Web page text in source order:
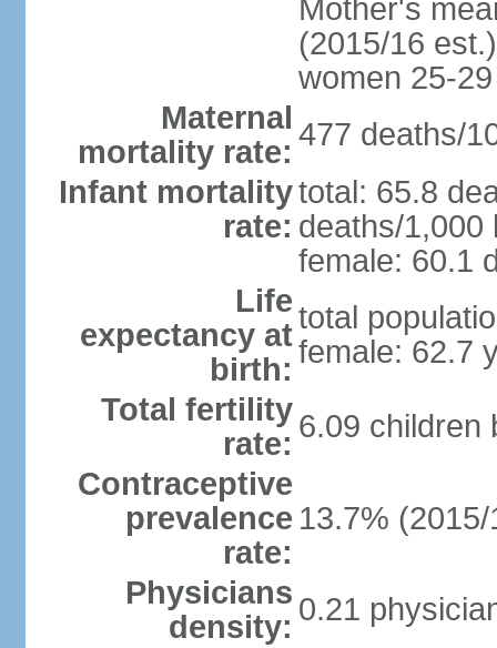
Mother's
(2015/16
women 25-29
Maternal
mortality rate: 477 deaths/
Infant mortality
rate:
total: 65.8
deaths/1,000
female: 60.1
Life
expectancy at
birth:
total
female: 62.7
Total fertility
rate: 6.09 children
Contraceptive
prevalence
rate:
13.7% (2015/
Physicians
density: 0.21